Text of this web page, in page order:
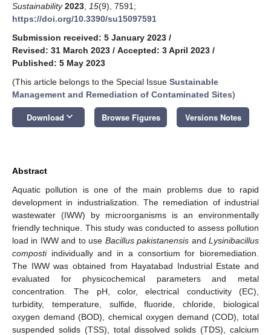
Sustainability 2023 15(9), 7591;
https://doi.org/10.3390/su15097591
Submission received: 5 January 2023 /
Revised: 31 March 2023 / Accepted: 3 April 2023 /
Published: 5 May 2023
(This article belongs to the Special Issue Sustainable
Management and Remediation of Contaminated Sites)
Download keyboard_arrow_down Browse Figures Versions Notes
Abstract
Aquatic pollution is one of the main problems due to rapid
development in industrialization. The remediation of industrial
wastewater (IWW) by microorganisms is an environmentally
friendly technique. This study was conducted to assess pollution
load in IWW and to use Bacillus pakistanensis andLysinibacillus
compostiindividually and in a consortium for bioremediation.
The IWW was obtained from Hayatabad Industrial Estate and
evaluated for physicochemical parameters and metal
concentration. The pH, color, electrical conductivity (EC),
turbidity, temperature, sulfide, fluoride, chloride, biological
oxygen demand (BOD), chemical oxygen demand (COD), total
suspended solids (TSS), total dissolved solids (TDS), calcium